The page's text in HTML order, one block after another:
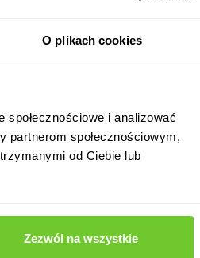
O plikach cookies
i analizować
społecznościowym,
od Ciebie lub
Zezwól na wszystkie